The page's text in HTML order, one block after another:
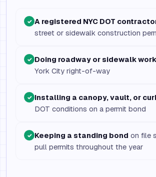
✓ A registered NYC DOT
street or sidewalk construction
✓ Doing roadway or sidewalk work
York City right-of-way
✓ Installing a canopy, vault, or
DOT conditions on a permit bond
✓ Keeping a standing bond on file
pull permits throughout the year